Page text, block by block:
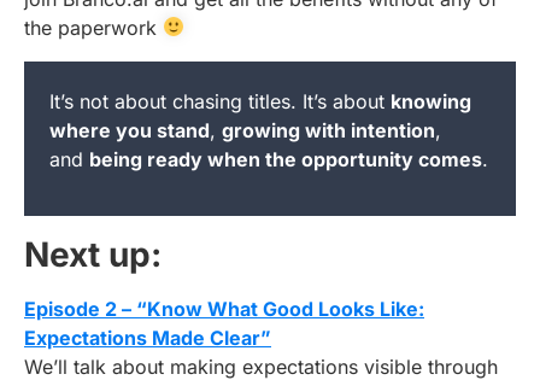
the paperwork
It’s not about chasing titles. It’s about knowing
where you stand, growing with intention,
and being ready when the opportunity comes.
Next up:
Episode 2 – “Know What Good Looks Like:
Expectations Made Clear”
We’ll talk about making expectations visible through